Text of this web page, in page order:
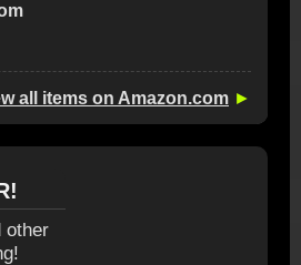
all items on Amazon.com ►
other